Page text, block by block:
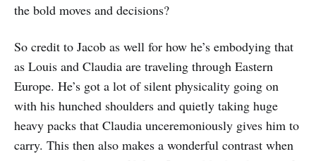
the bold moves and decisions?
So credit to Jacob as well for how he’s embodying that
as Louis and Claudia are traveling through Eastern
Europe. He’s got a lot of silent physicality going on
with his hunched shoulders and quietly taking huge
heavy packs that Claudia unceremoniously gives him to
carry. This then also makes a wonderful contrast when